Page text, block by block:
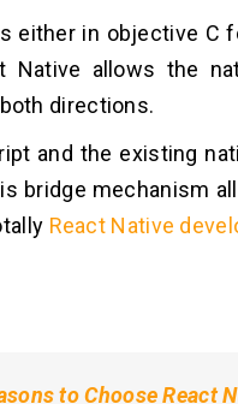
either in objective C
Native allows the
directions.
and the existing
bridge mechanism
React Native
to Choose React